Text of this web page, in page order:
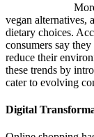
vegan alternatives,
dietary choices.
consumers say
reduce their
these trends by
cater to evolving
Digital